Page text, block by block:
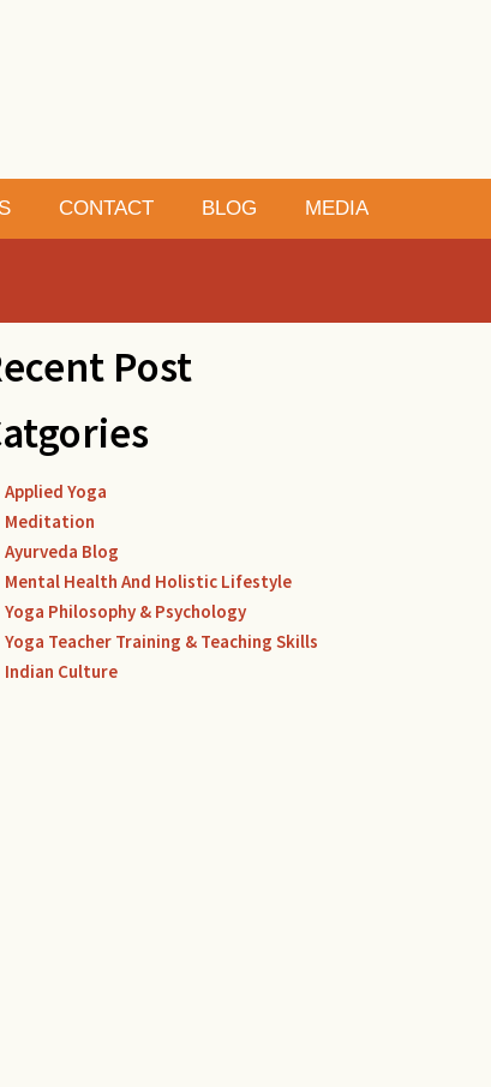
CONTACT BLOG MEDIA
Post
Applied Yoga
Meditation
Ayurveda Blog
Mental Health And Holistic Lifestyle
Yoga Philosophy & Psychology
Yoga Teacher Training & Teaching Skills
Indian Culture